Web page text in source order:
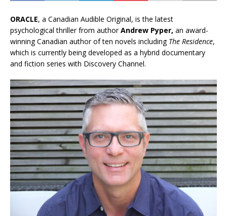
ORACLE, a Canadian Audible Original, is the latest
psychological thriller from authorAndrew Pyper, an award-
winning Canadian author of ten novels including The Residence,
which is currently being developed as a hybrid documentary
and fiction series with Discovery Channel.